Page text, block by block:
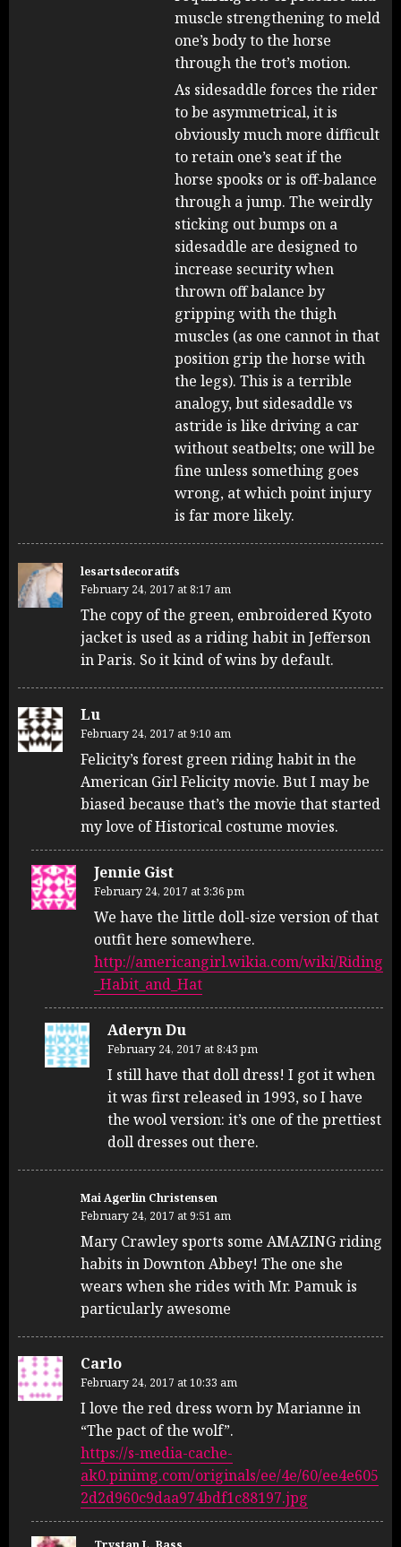
muscle strengthening to meld
one’s body to the horse
through the trot’s motion.
As sidesaddle forces the rider
to be asymmetrical, it is
obviously much more difficult
to retain one’s seat if the
horse spooks or is off-balance
through a jump. The weirdly
sticking out bumps on a
sidesaddle are designed to
increase security when
thrown off balance by
gripping with the thigh
muscles (as one cannot in that
position grip the horse with
the legs). This is a terrible
analogy, but sidesaddle vs
astride is like driving a car
without seatbelts; one will be
fine unless something goes
wrong, at which point injury
is far more likely.
lesartsdecoratifs
February 24, 2017 at 8:17 am
The copy of the green, embroidered Kyoto
jacket is used as a riding habit in Jefferson
in Paris. So it kind of wins by default.
Lu
February 24, 2017 at 9:10 am
Felicity’s forest green riding habit in the
American Girl Felicity movie. But I may be
biased because that’s the movie that started
my love of Historical costume movies.
Jennie Gist
February 24, 2017 at 3:36 pm
We have the little doll-size version of that
outfit here somewhere.
http://americangirl.wikia.com/wiki/Riding
_Habit_and_Hat
Aderyn Du
February 24, 2017 at 8:43 pm
I still have that doll dress! I got it when
it was first released in 1993, so I have
the wool version: it’s one of the prettiest
doll dresses out there.
Mai Agerlin Christensen
February 24, 2017 at 9:51 am
Mary Crawley sports some AMAZING riding
habits in Downton Abbey! The one she
wears when she rides with Mr. Pamuk is
particularly awesome
Carlo
February 24, 2017 at 10:33 am
I love the red dress worn by Marianne in
“The pact of the wolf”.
https://s-media-cache-
ak0.pinimg.com/originals/ee/4e/60/ee4e605
2d2d960c9daa974bdf1c88197.jpg